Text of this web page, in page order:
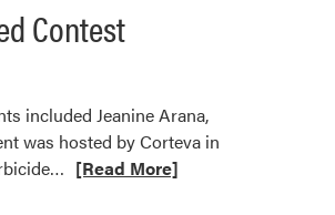
Contest
included Jeanine Arana,
was hosted by Corteva in
Read
[Read More]